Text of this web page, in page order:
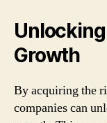
Growth
By acquiring the
companies can